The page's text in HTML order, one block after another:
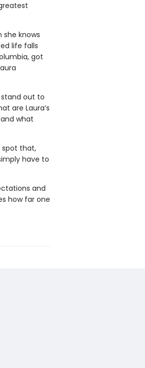
knows
life falls
got
stand out to
are Laura’s
what
spot that,
have to
and
how far one